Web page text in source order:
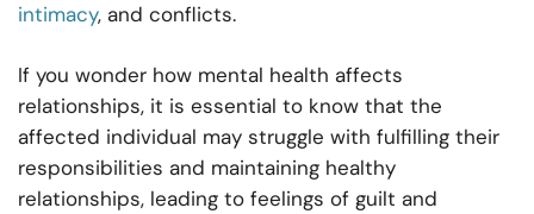
intimacy, and conflicts.
If you wonder how mental health affects
relationships, it is essential to know that the
affected individual may struggle with fulfilling their
responsibilities and maintaining healthy
relationships, leading to feelings of guilt and